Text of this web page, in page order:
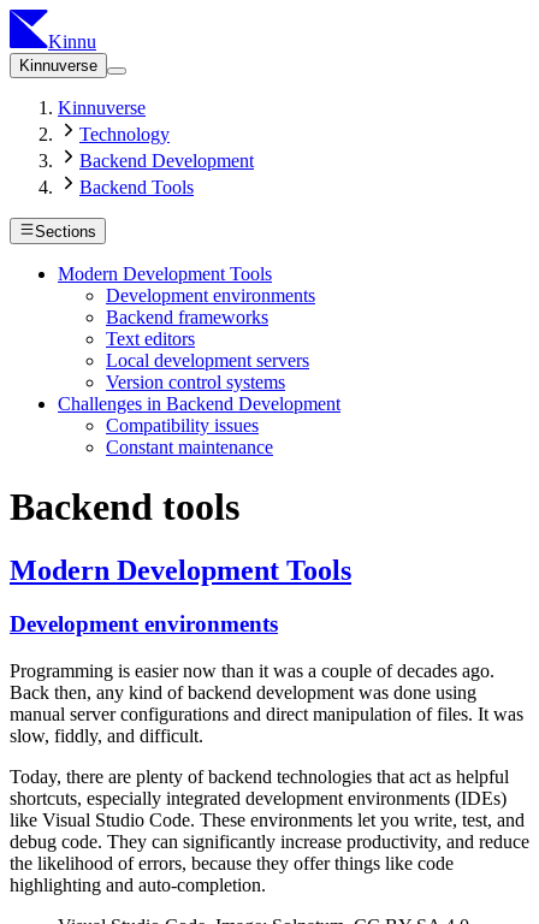
Kinnu
Kinnuverse
Kinnuverse
Technology
Backend Development
Backend Tools
Sections
Modern Development Tools
Development environments
Backend frameworks
Text editors
Local development servers
Version control systems
Challenges in Backend Development
Compatibility issues
Constant maintenance
Backend tools
Modern Development Tools
Development environments
Programming is easier now than it was a couple of decades ago.
Back then, any kind of backend development was done using
manual server configurations and direct manipulation of files. It was
slow, fiddly, and difficult.
Today, there are plenty of backend technologies that act as helpful
shortcuts, especially integrated development environments (IDEs)
like Visual Studio Code. These environments let you write, test, and
debug code. They can significantly increase productivity, and reduce
the likelihood of errors, because they offer things like code
highlighting and auto-completion.